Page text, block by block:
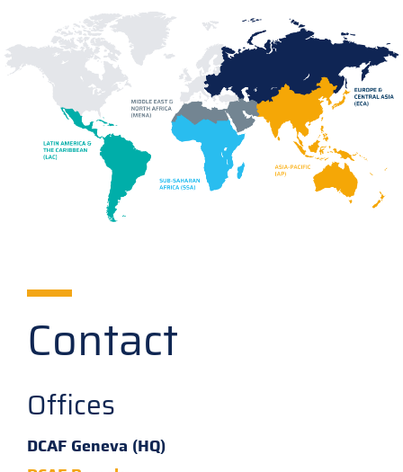
Contact
Offices
DCAF Geneva (HQ)